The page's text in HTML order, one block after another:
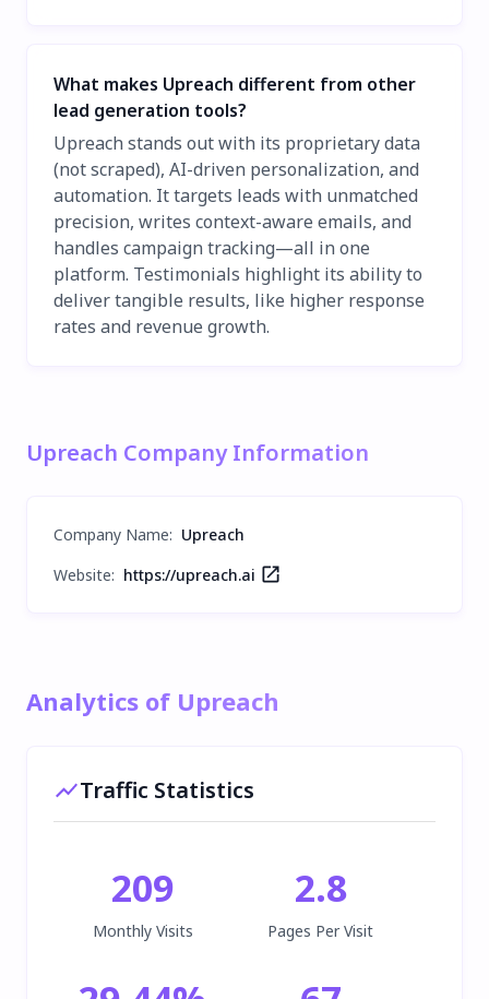
What makes Upreach different from other
lead generation tools?
Upreach stands out with its proprietary data
(not scraped), AI-driven personalization, and
automation. It targets leads with unmatched
precision, writes context-aware emails, and
handles campaign tracking—all in one
platform. Testimonials highlight its ability to
deliver tangible results, like higher response
rates and revenue growth.
Upreach Company Information
Company Name: Upreach
Website: https://upreach.ai
Analytics of Upreach
Traffic Statistics
209
Monthly Visits
2.8
Pages Per Visit